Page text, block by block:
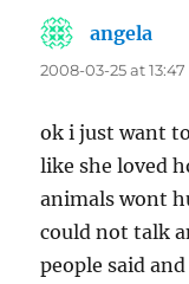
angela
2008-03-25 at 13:47
ok i just want
like she loved
animals wont
could not talk
people said